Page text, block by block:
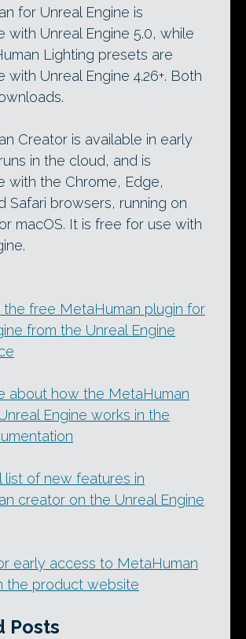
for Unreal Engine is
with Unreal Engine 5.0, while
Lighting presets are
with Unreal Engine 4.26+. Both
Creator is available in early
in the cloud, and is
with the Chrome, Edge,
Safari browsers, running on
macOS. It is free for use with
the free MetaHuman plugin for
from the Unreal Engine
about how the MetaHuman
Engine works in the
list of new features in
creator on the Unreal Engine
early access to MetaHuman
the product website
Posts